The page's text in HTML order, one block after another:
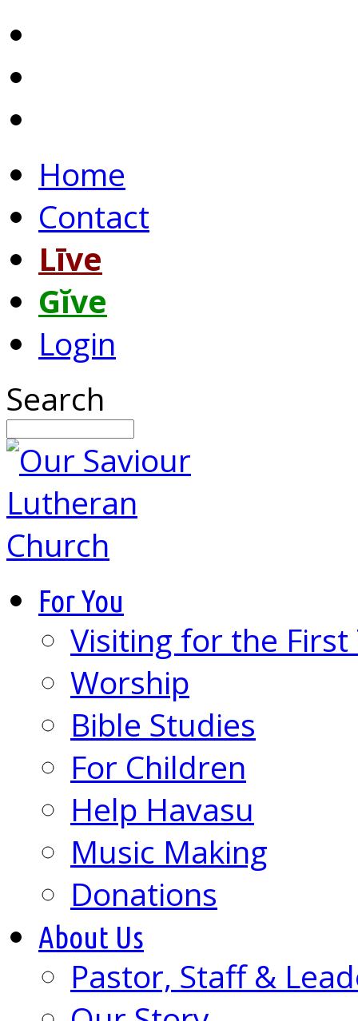
Home
Contact
Līve
Gĭve
Login
Search
For You
Visiting for the First
Worship
Bible Studies
For Children
Help Havasu
Music Making
Donations
About Us
Pastor, Staff &